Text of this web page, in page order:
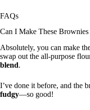
FAQs
Can I Make These
Absolutely, you can make
swap out the all-purpose
blend.
I’ve done it before, and the
fudgy—so good!